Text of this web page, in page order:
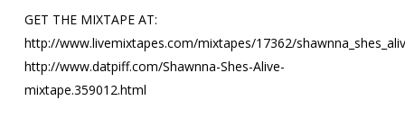
GET THE MIXTAPE AT:
http://www.livemixtapes.com/mixtapes/17362/
http://www.datpiff.com/Shawnna-Shes-Alive-
mixtape.359012.html